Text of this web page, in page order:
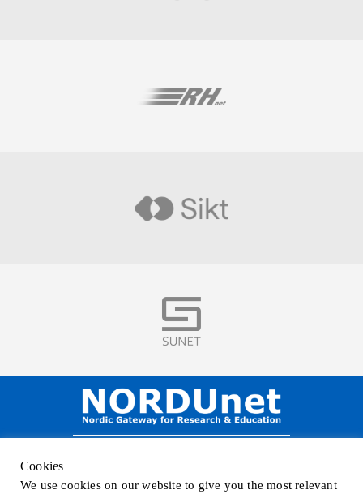
Visit
Visit
Visit
Phone+45 32 46 25 00 | Mailinfo@nordu.net |Privacy policy
Cookies
We use cookies on our website to give you the most relevant